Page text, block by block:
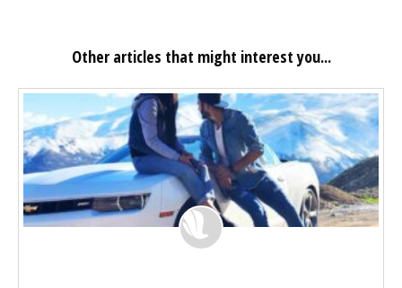
Other articles that might interest you...